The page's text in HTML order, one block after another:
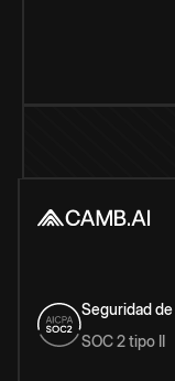
Seguridad
SOC 2 tipo II